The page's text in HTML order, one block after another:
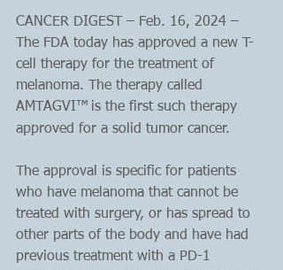
CANCER DIGEST – Feb. 16, 2024 –
The FDA today has approved a new T-
cell therapy for the treatment of
melanoma. The therapy called
AMTAGVI™ is the first such therapy
approved for a solid tumor cancer.
The approval is specific for patients
who have melanoma that cannot be
treated with surgery, or has spread to
other parts of the body and have had
previous treatment with a PD-1